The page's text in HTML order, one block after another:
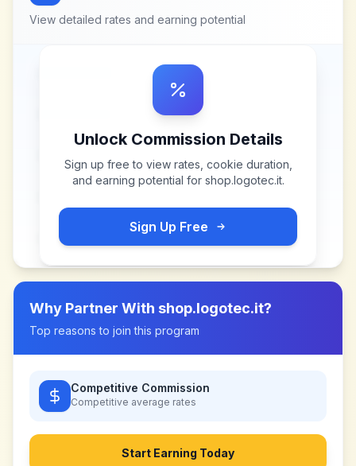
View detailed rates and earning potential
Unlock Commission Details
Sign up free to view rates, cookie duration,
and earning potential for shop.logotec.it.
Sign Up Free
Why Partner With shop.logotec.it?
Top reasons to join this program
Competitive Commission
Competitive average rates
Start Earning Today